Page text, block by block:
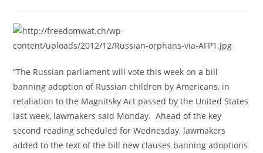
“The Russian parliament will vote this week on a bill
banning adoption of Russian children by Americans, in
retaliation to the Magnitsky Act passed by the United States
last week, lawmakers said Monday. Ahead of the key
second reading scheduled for Wednesday, lawmakers
added to the text of the bill new clauses banning adoptions